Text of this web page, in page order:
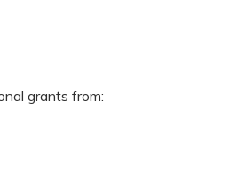
grants from: